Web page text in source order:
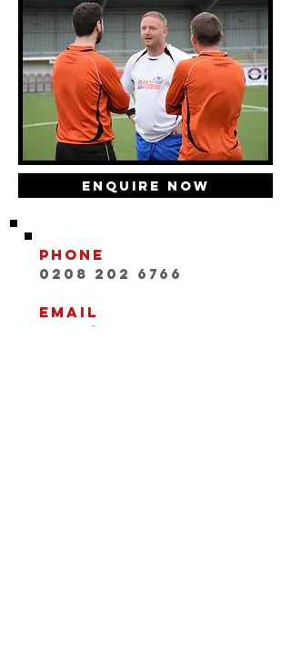
Enquire Now
Phone
0208 202 6766
Email
INFO@playwithaleg